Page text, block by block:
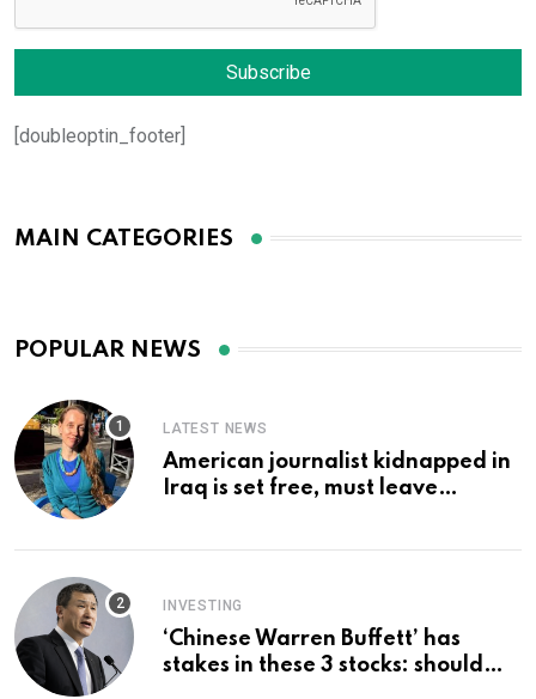
[doubleoptin_footer]
MAIN CATEGORIES
POPULAR NEWS
LATEST NEWS
American journalist kidnapped in
Iraq is set free, must leave
INVESTING
‘Chinese Warren Buffett’ has
stakes in these 3 stocks: should